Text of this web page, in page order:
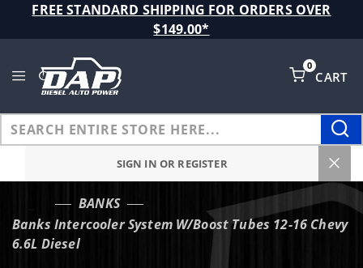
FREE STANDARD SHIPPING FOR ORDERS OVER
$149.00*
CART
0
SIGN IN OR REGISTER
BANKS
Banks Intercooler System W/Boost Tubes 12-16 Chevy
6.6L Diesel